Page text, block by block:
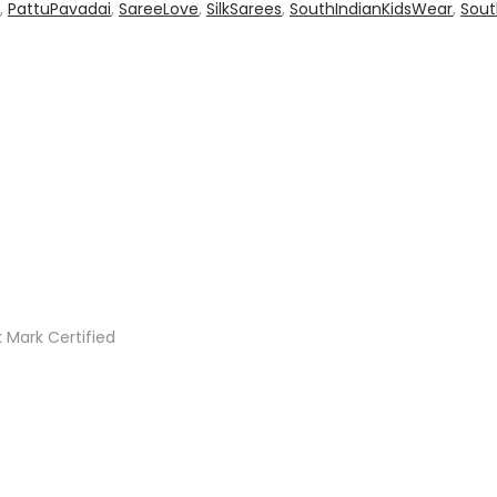
, PattuPavadai, SareeLove, SilkSarees, SouthIndianKidsWear,
Mark Certified